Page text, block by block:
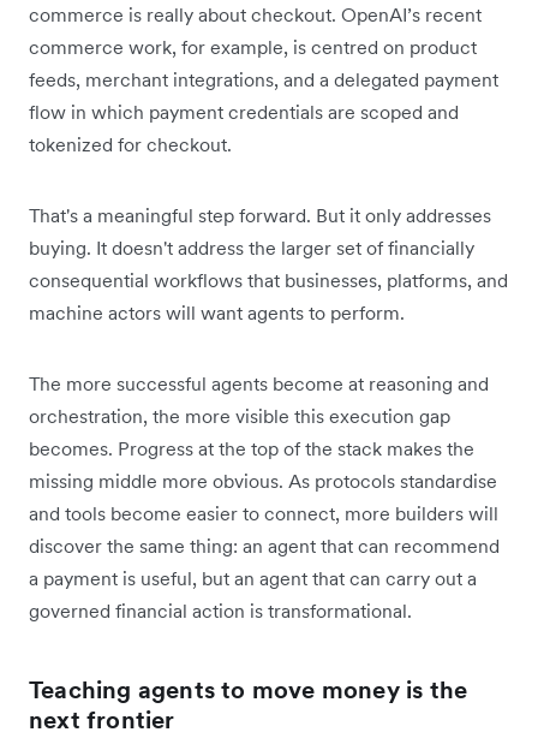
commerce is really about checkout. OpenAI’s recent
commerce work, for example, is centred on product
feeds, merchant integrations, and a delegated payment
flow in which payment credentials are scoped and
tokenized for checkout.
That's a meaningful step forward. But it only addresses
buying. It doesn't address the larger set of financially
consequential workflows that businesses, platforms, and
machine actors will want agents to perform.
The more successful agents become at reasoning and
orchestration, the more visible this execution gap
becomes. Progress at the top of the stack makes the
missing middle more obvious. As protocols standardise
and tools become easier to connect, more builders will
discover the same thing: an agent that can recommend
a payment is useful, but an agent that can carry out a
governed financial action is transformational.
Teaching agents to move money is the
next frontier